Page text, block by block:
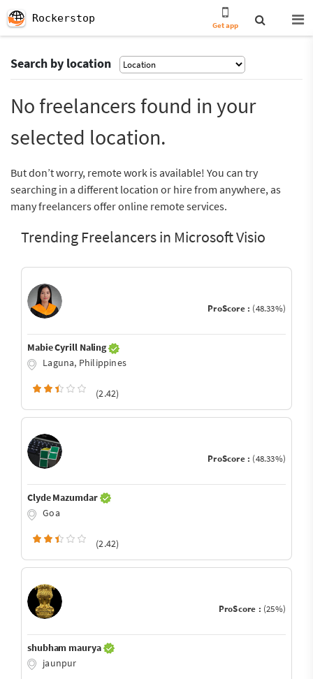
Rockerstop
Get app
Search by location
No freelancers found in your
selected location.
But don’t worry, remote work is available! You can try
searching in a different location or hire from anywhere, as
many freelancers offer online remote services.
Trending Freelancers in Microsoft Visio
ProScore : (48.33%)
Mabie Cyrill Naling
Laguna, Philippines
(2.42)
ProScore : (48.33%)
Clyde Mazumdar
Goa
(2.42)
ProScore : (25%)
shubham maurya
jaunpur